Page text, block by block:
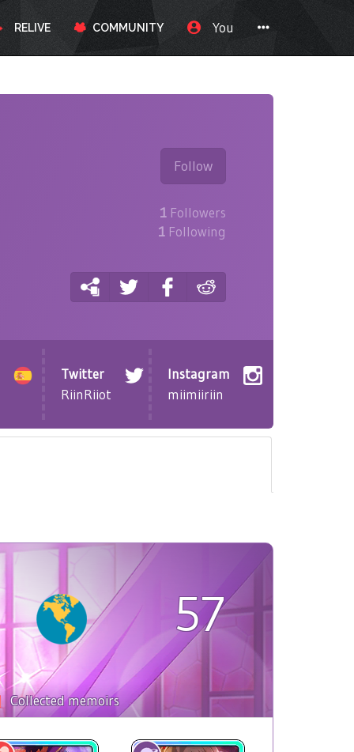
RELIVE COMMUNITY You
Follow
1 Followers
1 Following
Twitter
RiinRiiot
Instagram
miimiiriin
57
Collected memoirs